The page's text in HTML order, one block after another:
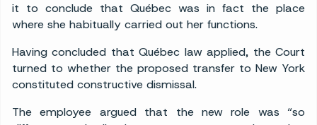
it to conclude that Québec was in fact the place
where she habitually carried out her functions.
Having concluded that Québec law applied, the Court
turned to whether the proposed transfer to New York
constituted constructive dismissal.
The employee argued that the new role was “so